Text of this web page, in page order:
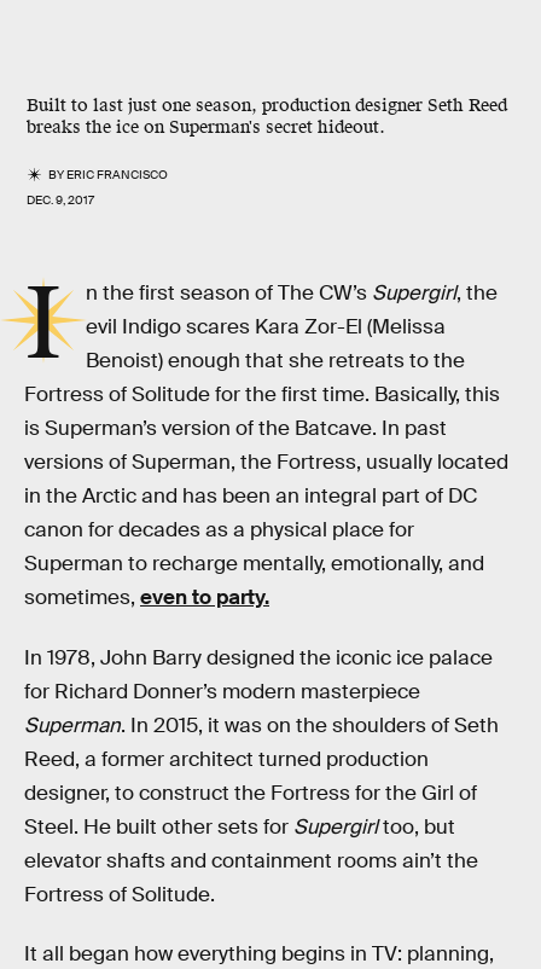
Built to last just one season, production designer Seth Reed
breaks the ice on Superman's secret hideout.
BYERIC FRANCISCO
DEC. 9, 2017
I n the first season of The CW’s Supergirl, the
evil Indigo scares Kara Zor-El (Melissa
Benoist) enough that she retreats to the
Fortress of Solitude for the first time. Basically, this
is Superman’s version of the Batcave. In past
versions of Superman, the Fortress, usually located
in the Arctic and has been an integral part of DC
canon for decades as a physical place for
Superman to recharge mentally, emotionally, and
sometimes, even to party.
In 1978, John Barry designed the iconic ice palace
for Richard Donner’s modern masterpiece
Superman. In 2015, it was on the shoulders of Seth
Reed, a former architect turned production
designer, to construct the Fortress for the Girl of
Steel. He built other sets for Supergirltoo, but
elevator shafts and containment rooms ain’t the
Fortress of Solitude.
It all began how everything begins in TV: planning,